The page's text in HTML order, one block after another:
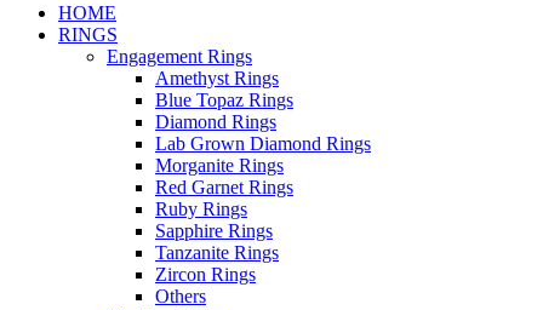
HOME
RINGS
Engagement Rings
Amethyst Rings
Blue Topaz Rings
Diamond Rings
Lab Grown Diamond Rings
Morganite Rings
Red Garnet Rings
Ruby Rings
Sapphire Rings
Tanzanite Rings
Zircon Rings
Others